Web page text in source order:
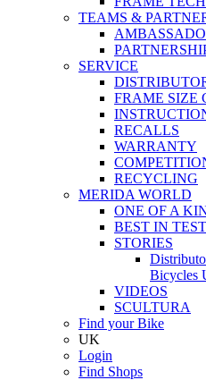
TEAMS &
SERVICE
FRAME SIZE
RECALLS
WARRANTY
RECYCLING
MERIDA WORLD
ONE OF A
BEST IN TEST
STORIES
Bicycles
VIDEOS
SCULTURA
Find your Bike
UK
Login
Find Shops